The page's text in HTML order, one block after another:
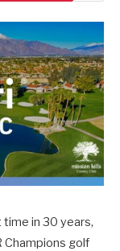
time in 30 years,
Champions golf